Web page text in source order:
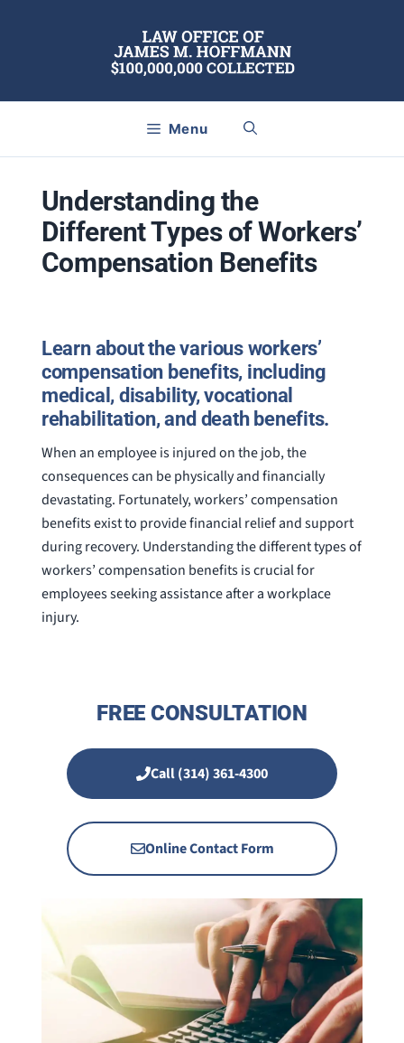
Menu
Understanding the
Different Types of Workers’
Compensation Benefits
Learn about the various workers’
compensation benefits, including
medical, disability, vocational
rehabilitation, and death benefits.
When an employee is injured on the job, the
consequences can be physically and financially
devastating. Fortunately, workers’ compensation
benefits exist to provide financial relief and support
during recovery. Understanding the different types of
workers’ compensation benefits is crucial for
employees seeking assistance after a workplace
injury.
FREE CONSULTATION
Call (314) 361-4300
Online Contact Form